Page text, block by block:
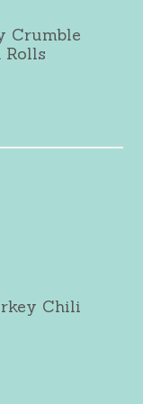
Crumble
Rolls
Chili